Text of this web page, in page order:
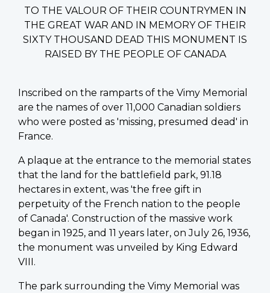
TO THE VALOUR OF THEIR COUNTRYMEN IN
THE GREAT WAR AND IN MEMORY OF THEIR
SIXTY THOUSAND DEAD THIS MONUMENT IS
RAISED BY THE PEOPLE OF CANADA
Inscribed on the ramparts of the Vimy Memorial
are the names of over 11,000 Canadian soldiers
who were posted as 'missing, presumed dead' in
France.
A plaque at the entrance to the memorial states
that the land for the battlefield park, 91.18
hectares in extent, was 'the free gift in
perpetuity of the French nation to the people
of Canada'. Construction of the massive work
began in 1925, and 11 years later, on July 26, 1936,
the monument was unveiled by King Edward
VIII.
The park surrounding the Vimy Memorial was